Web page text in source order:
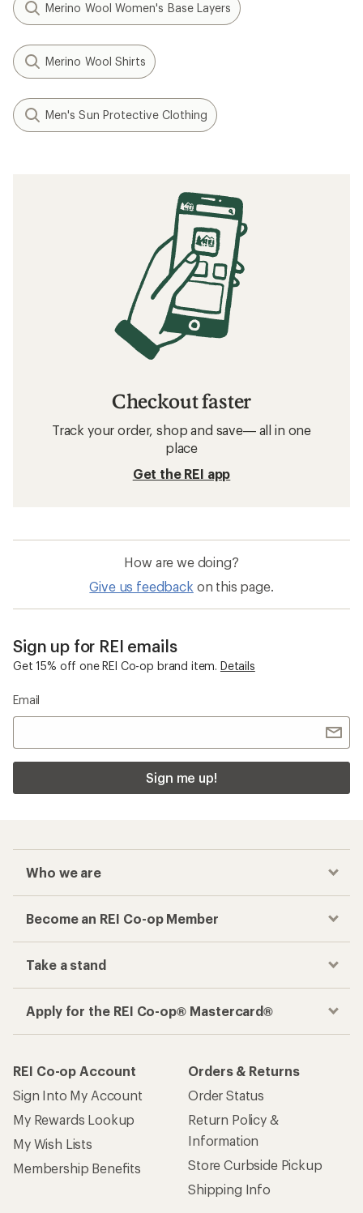
Merino Wool Women's Base Layers
Merino Wool Shirts
Men's Sun Protective Clothing
Checkout faster
Track your order, shop and save— all in one
place
Get the REI app
How are we doing?
Give us feedback on this page.
Sign up for REI emails
Get 15% off one REI Co-op brand item. Details
Email
Sign me up!
Who we are
Become an REI Co-op Member
Take a stand
Apply for the REI Co-op® Mastercard®
REI Co-op Account
Sign Into My Account
My Rewards Lookup
My Wish Lists
Membership Benefits
Orders & Returns
Order Status
Return Policy &
Information
Store Curbside Pickup
Shipping Info